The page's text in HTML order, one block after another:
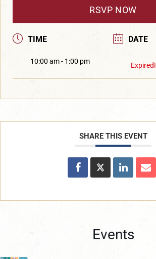
RSVP NOW
TIME
10:00 am - 1:00 pm
DATE
Expired!
SHARE THIS EVENT
Events